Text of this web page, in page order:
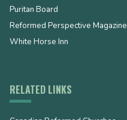
Puritan Board
Reformed Perspective Magazine
White Horse Inn
RELATED LINKS